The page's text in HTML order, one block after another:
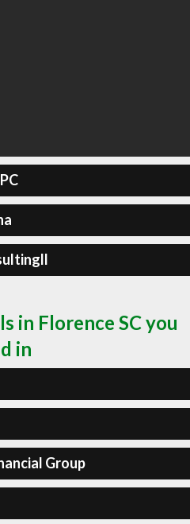
in Florence SC you
in
Group